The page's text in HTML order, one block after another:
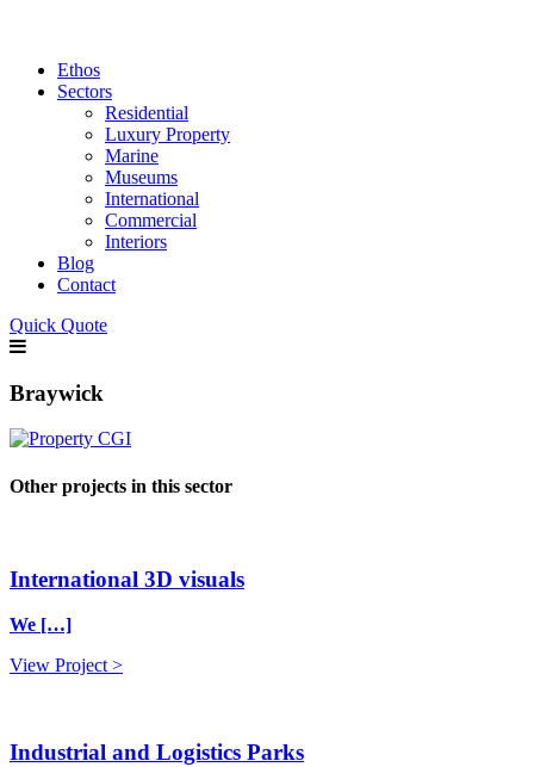
Ethos
Sectors
Residential
Luxury Property
Marine
Museums
International
Commercial
Interiors
Blog
Contact
Quick Quote
Braywick
Other projects in this sector
International 3D visuals
We […]
View Project >
Industrial and Logistics Parks